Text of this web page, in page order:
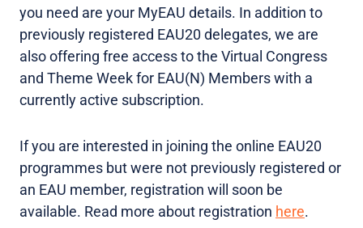
you need are your MyEAU details. In addition to
previously registered EAU20 delegates, we are
also offering free access to the Virtual Congress
and Theme Week for EAU(N) Members with a
currently active subscription.
If you are interested in joining the online EAU20
programmes but were not previously registered or
an EAU member, registration will soon be
available. Read more about registration here.